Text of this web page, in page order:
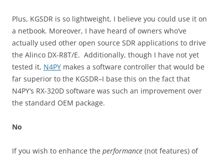
Plus, KGSDR is so lightweight, I believe you could use it on
a netbook. Moreover, I have heard of owners who’ve
actually used other open source SDR applications to drive
the Alinco DX-R8T/E. Additionally, though I have not yet
tested it, N4PY makes a software controller that would be
far superior to the KGSDR–I base this on the fact that
N4PY’s RX-320D software was such an improvement over
the standard OEM package.
No
If you wish to enhance the performance (not features) of